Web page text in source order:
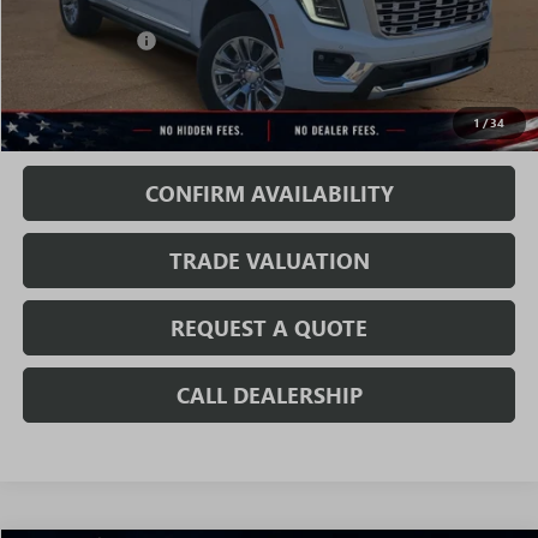
1/34
MSRP: $90,935
Rivard Discount: -$6,890
$84,045
Fully Transparent Pricing. No Hidden Fees.
CONFIRM AVAILABILITY
TRADE VALUATION
REQUEST A QUOTE
CALL DEALERSHIP